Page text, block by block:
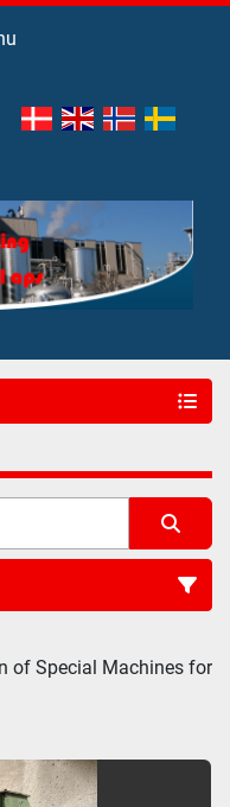
of Special Machines for